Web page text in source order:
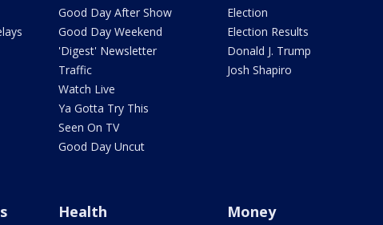
Good Day After Show
Good Day Weekend
'Digest' Newsletter
Traffic
Watch Live
Ya Gotta Try This
Seen On TV
Good Day Uncut
Election
Election Results
Donald J. Trump
Josh Shapiro
Health Money